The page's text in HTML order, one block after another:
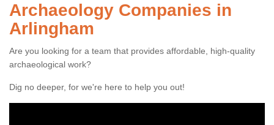
Archaeology Companies in
Arlingham
Are you looking for a team that provides affordable, high-quality
archaeological work?
Dig no deeper, for we're here to help you out!